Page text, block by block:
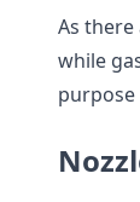
As
while
purpose